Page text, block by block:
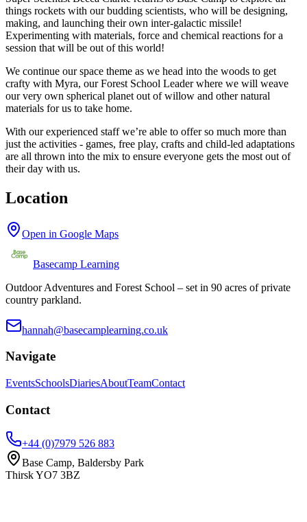
things rockets with our budding scientists, who will be designing,
making, and launching their own inter-galactic missile!
Experimenting with materials, force and chemical reactions for a
session that will be out of this world!
We continue our space theme as we head into the woods to get
crafty with Myra, our Forest School Leader where we will weave
our very own spherical planet out of willow and other natural
materials for us to take home.
With our experienced staff we’re able to offer so much more than
just the activities - games, free play, crafts and child-led adaptations
are all thrown into the mix to ensure everyone gets the most out of
their day with us.
Location
Open in Google Maps
Basecamp Learning
Outdoor Adventures and Forest School – set in 90 acres of private
country parkland.
hannah@basecamplearning.co.uk
Navigate
EventsSchoolsDiariesAboutTeamContact
Contact
+44 (0)7979 526 883
Base Camp, Baldersby Park
ThirskYO7 3BZ